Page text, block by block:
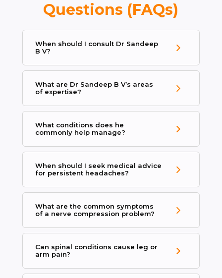
Questions (FAQs)
When should I consult Dr Sandeep
B V?
What are Dr Sandeep B V’s areas
of expertise?
What conditions does he
commonly help manage?
When should I seek medical advice
for persistent headaches?
What are the common symptoms
of a nerve compression problem?
Can spinal conditions cause leg or
arm pain?